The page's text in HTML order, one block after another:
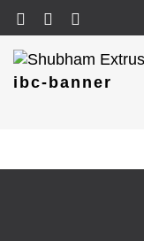
ibc-banner